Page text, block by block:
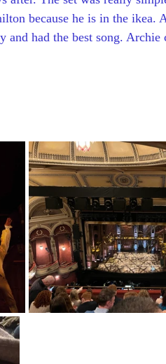
because he is in the
and had the best song.